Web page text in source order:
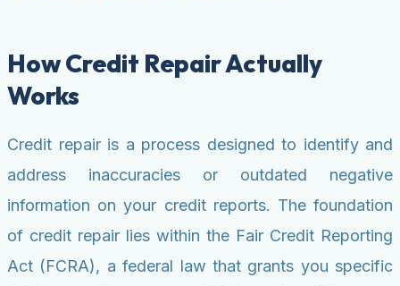
How Credit Repair Actually
Works
Credit repair is a process designed to identify and
address inaccuracies or outdated negative
information on your credit reports. The foundation
of credit repair lies within the Fair Credit Reporting
Act (FCRA), a federal law that grants you specific